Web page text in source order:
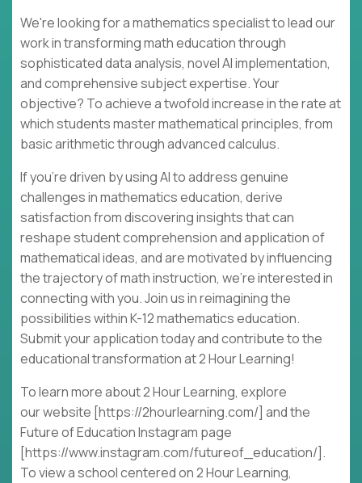
We're looking for a mathematics specialist to lead our
work in transforming math education through
sophisticated data analysis, novel AI implementation,
and comprehensive subject expertise. Your
objective? To achieve a twofold increase in the rate at
which students master mathematical principles, from
basic arithmetic through advanced calculus.
If you're driven by using AI to address genuine
challenges in mathematics education, derive
satisfaction from discovering insights that can
reshape student comprehension and application of
mathematical ideas, and are motivated by influencing
the trajectory of math instruction, we're interested in
connecting with you. Join us in reimagining the
possibilities within K-12 mathematics education.
Submit your application today and contribute to the
educational transformation at 2 Hour Learning!
To learn more about 2 Hour Learning, explore
our website [https://2hourlearning.com/] and the
Future of Education Instagram page
[https://www.instagram.com/futureof_education/].
To view a school centered on 2 Hour Learning,